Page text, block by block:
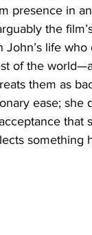
presence in
the
life who
of the
them as
ease; she
that
something